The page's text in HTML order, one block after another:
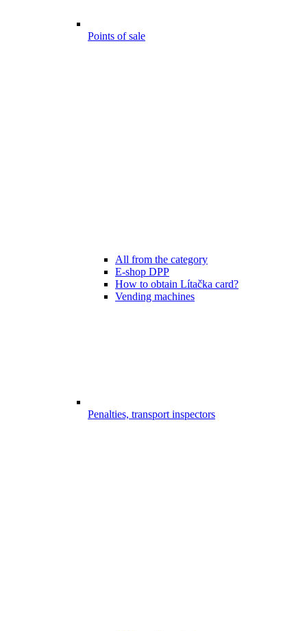
Points of sale
All from the category
E-shop DPP
How to obtain Lítačka card?
Vending machines
Penalties, transport inspectors